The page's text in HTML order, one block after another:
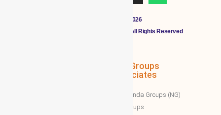
Copyright © 2011 - 2026
CLOUDMALL BY WBG MEMBERS All Rights Reserved
NTT Groups
Associates
Nawazinda Groups (NG)
NTT Groups